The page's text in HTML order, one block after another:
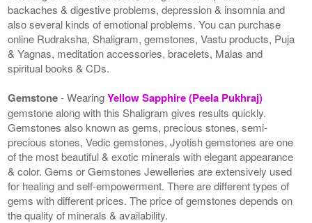
backaches & digestive problems, depression & insomnia and
also several kinds of emotional problems. You can purchase
online Rudraksha, Shaligram, gemstones, Vastu products, Puja
& Yagnas, meditation accessories, bracelets, Malas and
spiritual books & CDs.
Gemstone- WearingYellow Sapphire (Peela Pukhraj)
gemstone along with this Shaligram gives results quickly.
Gemstones also known as gems, precious stones, semi-
precious stones, Vedic gemstones, Jyotish gemstones are one
of the most beautiful & exotic minerals with elegant appearance
& color. Gems or Gemstones Jewelleries are extensively used
for healing and self-empowerment. There are different types of
gems with different prices. The price of gemstones depends on
the quality of minerals & availability.